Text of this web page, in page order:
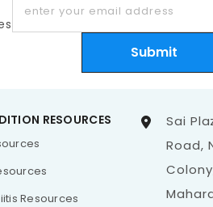
enter your email address
Submit
RESOURCES
Resources
Sai
Road,